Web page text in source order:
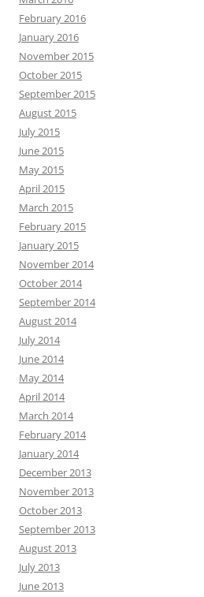
February 2016
January 2016
November 2015
October 2015
September 2015
August 2015
July 2015
June 2015
May 2015
April 2015
March 2015
February 2015
January 2015
November 2014
October 2014
September 2014
August 2014
July 2014
June 2014
May 2014
April 2014
March 2014
February 2014
January 2014
December 2013
November 2013
October 2013
September 2013
August 2013
July 2013
June 2013